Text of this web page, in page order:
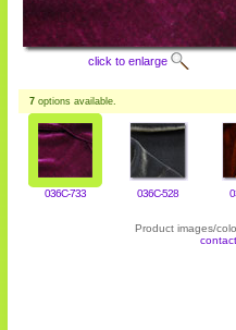
click to enlarge
7 options available.
036C-733 036C-528
Product images/